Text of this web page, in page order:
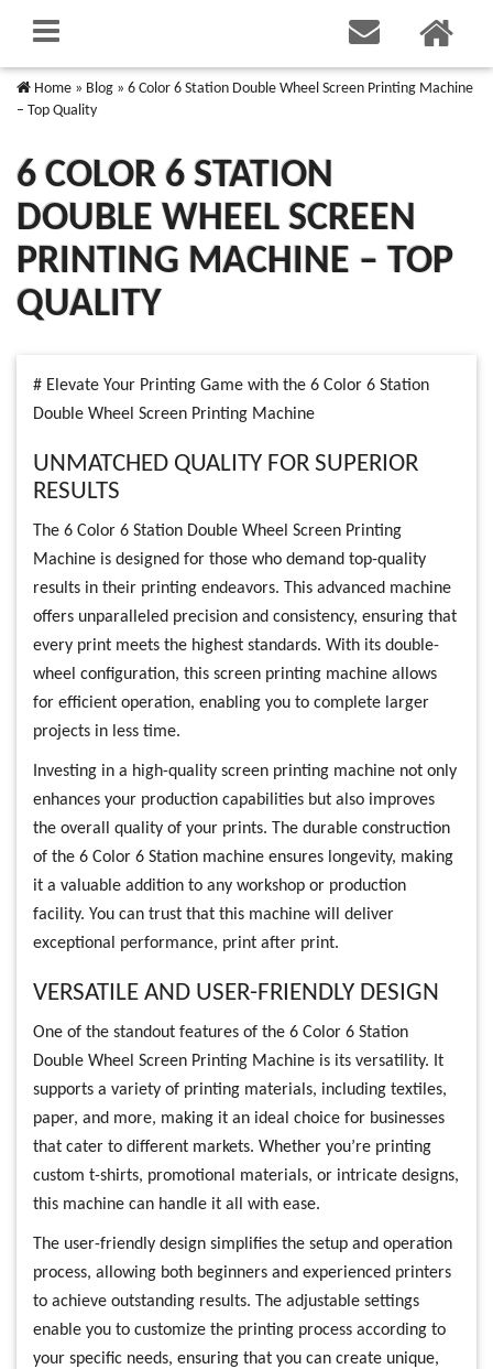
Home » Blog » 6 Color 6 Station Double Wheel Screen Printing Machine
– Top Quality
6 COLOR 6 STATION
DOUBLE WHEEL SCREEN
PRINTING MACHINE – TOP
QUALITY
# Elevate Your Printing Game with the 6 Color 6 Station
Double Wheel Screen Printing Machine
UNMATCHED QUALITY FOR SUPERIOR
RESULTS
The 6 Color 6 Station Double Wheel Screen Printing
Machine is designed for those who demand top-quality
results in their printing endeavors. This advanced machine
offers unparalleled precision and consistency, ensuring that
every print meets the highest standards. With its double-
wheel configuration, this screen printing machine allows
for efficient operation, enabling you to complete larger
projects in less time.
Investing in a high-quality screen printing machine not only
enhances your production capabilities but also improves
the overall quality of your prints. The durable construction
of the 6 Color 6 Station machine ensures longevity, making
it a valuable addition to any workshop or production
facility. You can trust that this machine will deliver
exceptional performance, print after print.
VERSATILE AND USER-FRIENDLY DESIGN
One of the standout features of the 6 Color 6 Station
Double Wheel Screen Printing Machine is its versatility. It
supports a variety of printing materials, including textiles,
paper, and more, making it an ideal choice for businesses
that cater to different markets. Whether you’re printing
custom t-shirts, promotional materials, or intricate designs,
this machine can handle it all with ease.
The user-friendly design simplifies the setup and operation
process, allowing both beginners and experienced printers
to achieve outstanding results. The adjustable settings
enable you to customize the printing process according to
your specific needs, ensuring that you can create unique,